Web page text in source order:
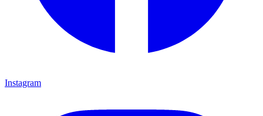
Instagram